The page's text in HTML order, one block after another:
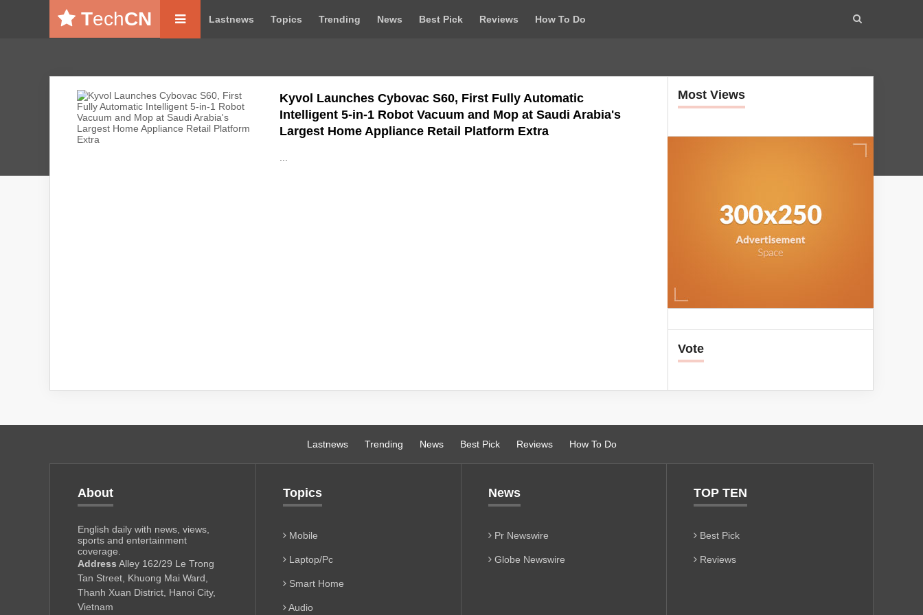
TechCN Lastnews Topics Trending News Best Pick Reviews How To Do
Kyvol Launches Cybovac S60, First Fully Automatic
Intelligent 5-in-1 Robot Vacuum and Mop at Saudi Arabia's
Largest Home Appliance Retail Platform Extra
Most Views
Vote
Lastnews Trending News Best Pick Reviews How To Do
About
English daily with news, views,
sports and entertainment
coverage.
Address Alley 162/29 Le Trong
Tan Street, Khuong Mai Ward,
Thanh Xuan District, Hanoi City,
Vietnam
Topics
Mobile
Laptop/Pc
Smart Home
Audio
News
Pr Newswire
Globe Newswire
TOP TEN
Best Pick
Reviews